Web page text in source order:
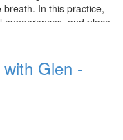
In this practice,
and place
it is. It is
of tension and
overcome laxity and
Mahamudra
the very nature of
Glen -